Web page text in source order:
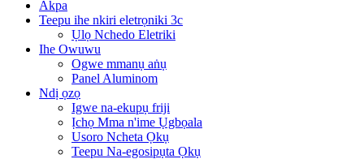
Akpa
Teepu ihe nkiri eletrọniki 3c
Ụlọ Nchedo Eletriki
Ihe Owuwu
Ogwe mmanụ aṅụ
Panel Aluminom
Ndị ọzọ
Igwe na-ekupụ friji
Ịchọ Mma n'ime Ụgbọala
Usoro Ncheta Ọkụ
Teepu Na-egosipụta Ọkụ